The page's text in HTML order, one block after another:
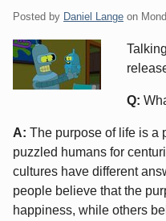
Posted by Daniel Lange on
Q:
A: The purpose of life is a
puzzled humans for
cultures have different
people believe that the
happiness, while others